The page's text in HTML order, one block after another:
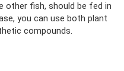
other fish, should be fed in
you can use both plant
compounds.